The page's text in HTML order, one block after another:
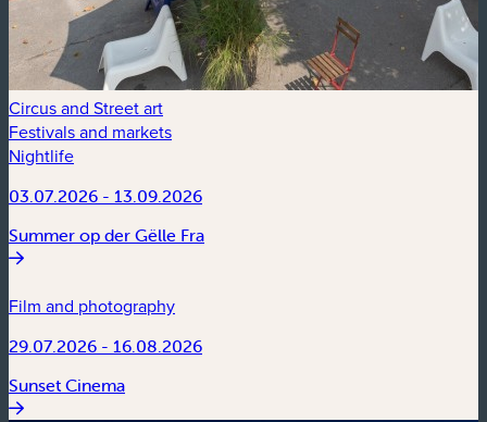
Circus and Street art
Festivals and markets
Nightlife
03.07.2026 - 13.09.2026
Summer op der Gëlle Fra
Film and photography
29.07.2026 - 16.08.2026
Sunset Cinema